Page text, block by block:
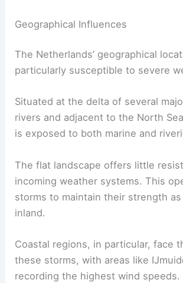
Geographical Influences
The Netherlands’ geographical
particularly susceptible to severe
Situated at the delta of several
rivers and adjacent to the North
is exposed to both marine and
The flat landscape offers little
incoming weather systems. This
storms to maintain their strength
inland.
Coastal regions, in particular, face
these storms, with areas like
recording the highest wind speeds.